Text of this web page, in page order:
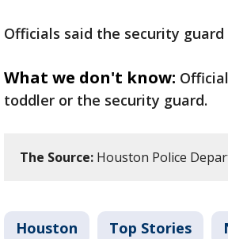
Officials said the security
What we don't know:
toddler or the security guard.
The Source: Houston Police
Houston Top Stories